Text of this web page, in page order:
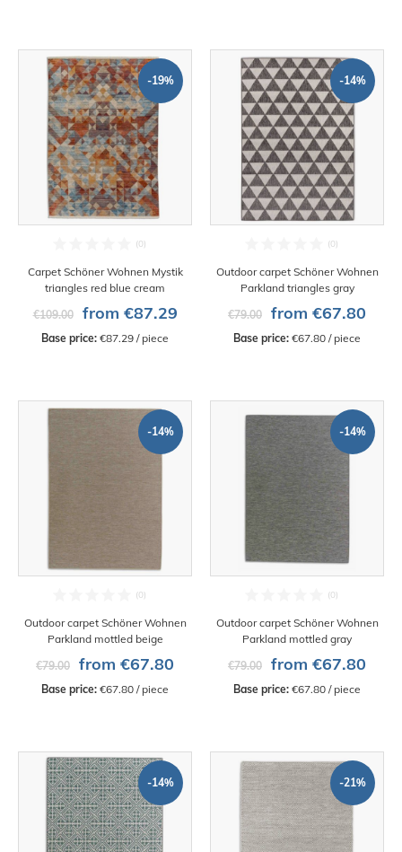
-19%
Carpet Schöner Wohnen Mystik
triangles red blue cream
€109.00
from €87.29
Base price: €87.29 / piece
-14%
Outdoor carpet Schöner Wohnen
Parkland triangles gray
€79.00
from €67.80
Base price: €67.80 / piece
-14%
Outdoor carpet Schöner Wohnen
Parkland mottled beige
€79.00
from €67.80
Base price: €67.80 / piece
-14%
Outdoor carpet Schöner Wohnen
Parkland mottled gray
€79.00
from €67.80
Base price: €67.80 / piece
-14% -21%